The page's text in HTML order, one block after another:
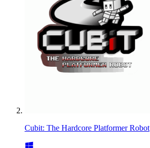
Cubit: The Hardcore Platformer Robot